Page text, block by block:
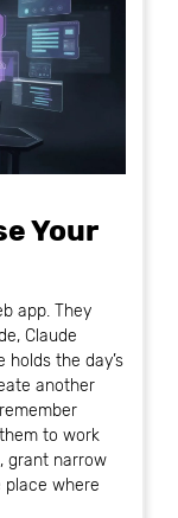
Your
app. They
Claude
the day’s
another
to work
grant narrow
place where